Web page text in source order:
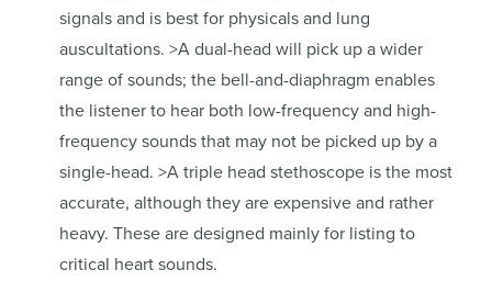
signals and is best for physicals and lung
auscultations. >A dual-head will pick up a wider
range of sounds; the bell-and-diaphragm enables
the listener to hear both low-frequency and high-
frequency sounds that may not be picked up by a
single-head. >A triple head stethoscope is the most
accurate, although they are expensive and rather
heavy. These are designed mainly for listing to
critical heart sounds.